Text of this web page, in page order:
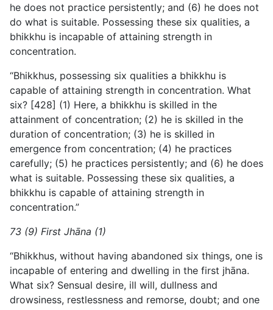
he does not practice persistently; and (6) he does not
do what is suitable. Possessing these six qualities, a
bhikkhu is incapable of attaining strength in
concentration.
“Bhikkhus, possessing six qualities a bhikkhu is
capable of attaining strength in concentration. What
six? [428] (1) Here, a bhikkhu is skilled in the
attainment of concentration; (2) he is skilled in the
duration of concentration; (3) he is skilled in
emergence from concentration; (4) he practices
carefully; (5) he practices persistently; and (6) he does
what is suitable. Possessing these six qualities, a
bhikkhu is capable of attaining strength in
concentration.”
73 (9) First Jhāna (1)
“Bhikkhus, without having abandoned six things, one is
incapable of entering and dwelling in the first jhāna.
What six? Sensual desire, ill will, dullness and
drowsiness, restlessness and remorse, doubt; and one